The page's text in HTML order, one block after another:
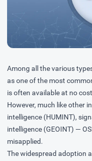
Among all the various
as one of the most
is often available at no
However, much like other
intelligence (HUMINT),
intelligence (GEOINT) —
misapplied.
The widespread adoption